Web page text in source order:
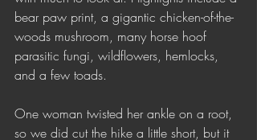
bear paw print, a gigantic chicken-of-the-
woods mushroom, many horse hoof
parasitic fungi, wildflowers, hemlocks,
and a few toads.
One woman twisted her ankle on a root,
so we did cut the hike a little short, but it